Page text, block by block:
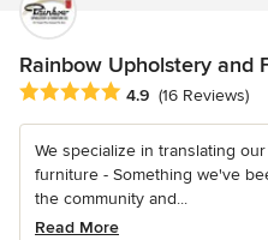
Rainbow Upholstery and
Average rating: 4.9 out of 5
4.9 (16 Reviews)
We specialize in translating
furniture - Something we've
the community and...
Read More